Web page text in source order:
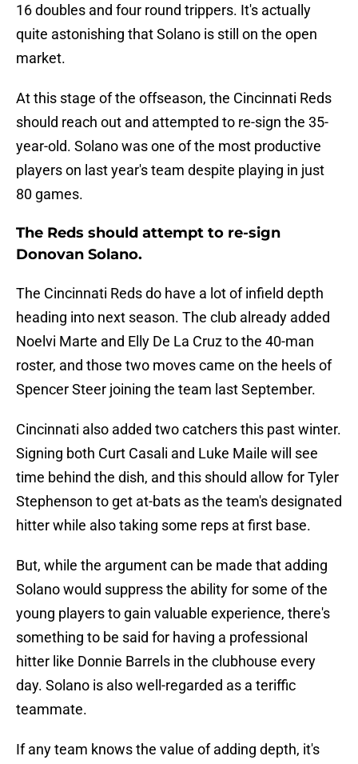
16 doubles and four round trippers. It's actually
quite astonishing that Solano is still on the open
market.
At this stage of the offseason, the Cincinnati Reds
should reach out and attempted to re-sign the 35-
year-old. Solano was one of the most productive
players on last year's team despite playing in just
80 games.
The Reds should attempt to re-sign
Donovan Solano.
The Cincinnati Reds do have a lot of infield depth
heading into next season. The club already added
Noelvi Marte and Elly De La Cruz to the 40-man
roster, and those two moves came on the heels of
Spencer Steer joining the team last September.
Cincinnati also added two catchers this past winter.
Signing both Curt Casali and Luke Maile will see
time behind the dish, and this should allow for Tyler
Stephenson to get at-bats as the team's designated
hitter while also taking some reps at first base.
But, while the argument can be made that adding
Solano would suppress the ability for some of the
young players to gain valuable experience, there's
something to be said for having a professional
hitter like Donnie Barrels in the clubhouse every
day. Solano is also well-regarded as a teriffic
teammate.
If any team knows the value of adding depth, it's